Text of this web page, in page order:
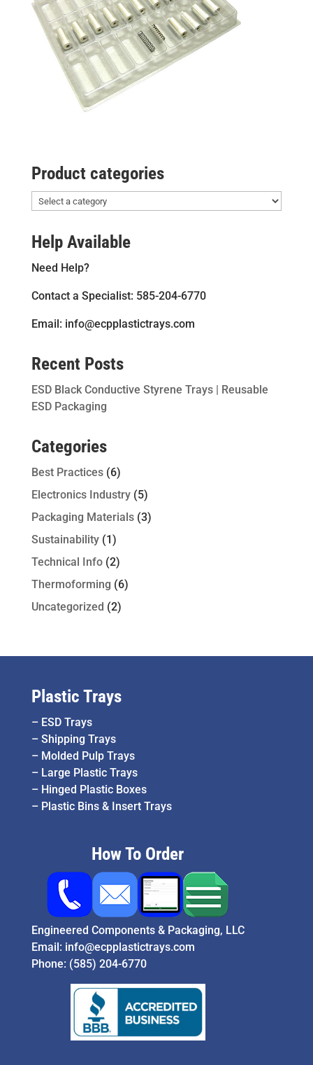
Product categories
Help Available
Need Help?
Contact a Specialist: 585-204-6770
Email: info@ecpplastictrays.com
Recent Posts
ESD Black Conductive Styrene Trays | Reusable
ESD Packaging
Categories
Best Practices(6)
Electronics Industry(5)
Packaging Materials(3)
Sustainability(1)
Technical Info(2)
Thermoforming (6)
Uncategorized (2)
Plastic Trays
– ESD Trays
– Shipping Trays
– Molded Pulp Trays
– Large Plastic Trays
– Hinged Plastic Boxes
– Plastic Bins & Insert Trays
How To Order
Engineered Components & Packaging, LLC
Email: info@ecpplastictrays.com
Phone: (585) 204-6770